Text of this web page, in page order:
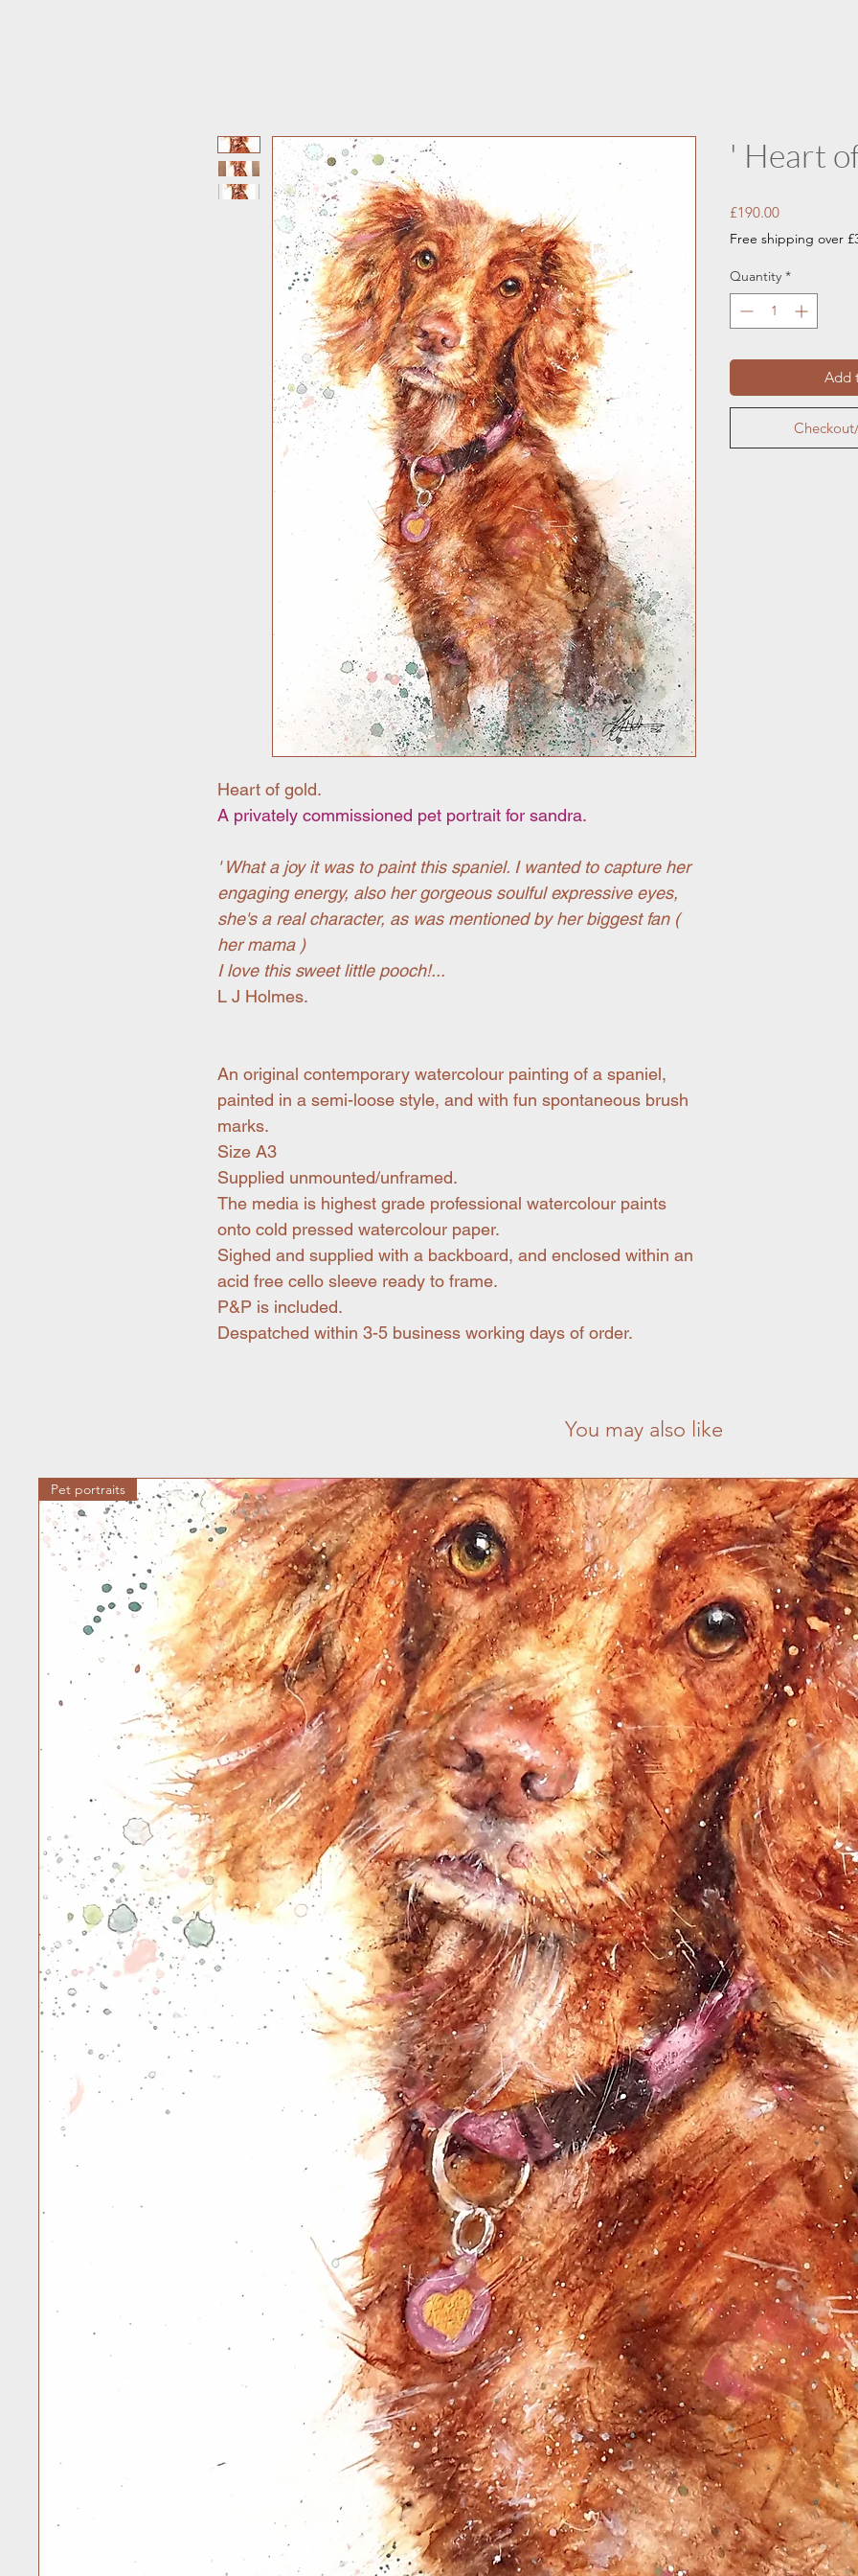
Heart of gold.
A privately commissioned pet portrait for sandra.
' What a joy it was to paint this spaniel. I wanted to capture her
engaging energy, also her gorgeous soulful expressive eyes,
she's a real character, as was mentioned by her biggest fan (
her mama )
I love this sweet little pooch!...
L J Holmes.
An original contemporary watercolour painting of a spaniel,
painted in a semi-loose style, and with fun spontaneous brush
marks.
Size A3
Supplied unmounted/unframed.
The media is highest grade professional watercolour paints
onto cold pressed watercolour paper.
Sighed and supplied with a backboard, and enclosed within an
acid free cello sleeve ready to frame.
P&P is included.
Despatched within 3-5 business working days of order.
' Heart
£190.00Price
Free shipping over
Quantity *
Add
You may also like
Pet portraits